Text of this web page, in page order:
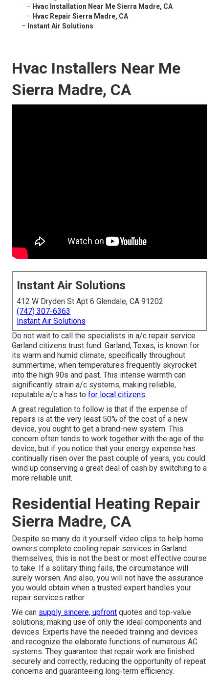
– Hvac Installation Near Me Sierra Madre, CA
– Hvac Repair Sierra Madre, CA
– Instant Air Solutions
Hvac Installers Near Me
Sierra Madre, CA
Instant Air Solutions
412 W Dryden St Apt 6 Glendale, CA 91202
(747) 307-6363
Instant Air Solutions
Do not wait to call the specialists in a/c repair service
Garland citizens trust fund. Garland, Texas, is known for
its warm and humid climate, specifically throughout
summertime, when temperatures frequently skyrocket
into the high 90s and past. This intense warmth can
significantly strain a/c systems, making reliable,
reputable a/c a has to for local citizens.
A great regulation to follow is that if the expense of
repairs is at the very least 50% of the cost of a new
device, you ought to get a brand-new system. This
concern often tends to work together with the age of the
device, but if you notice that your energy expense has
continually risen over the past couple of years, you could
wind up conserving a great deal of cash by switching to a
more reliable unit.
Residential Heating Repair
Sierra Madre, CA
Despite so many do it yourself video clips to help home
owners complete cooling repair services in Garland
themselves, this is not the best or most effective course
to take. If a solitary thing fails, the circumstance will
surely worsen. And also, you will not have the assurance
you would obtain when a trusted expert handles your
repair services rather.
We can supply sincere, upfront quotes and top-value
solutions, making use of only the ideal components and
devices. Experts have the needed training and devices
and recognize the elaborate functions of numerous AC
systems. They guarantee that repair work are finished
securely and correctly, reducing the opportunity of repeat
concerns and guaranteeing long-term efficiency.